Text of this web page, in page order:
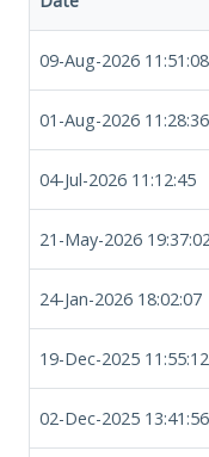
09-Aug-2026 11:51:08
01-Aug-2026 11:28:36
04-Jul-2026 11:12:45
21-May-2026 19:37:02
24-Jan-2026 18:02:07
19-Dec-2025 11:55:12
02-Dec-2025 13:41:56